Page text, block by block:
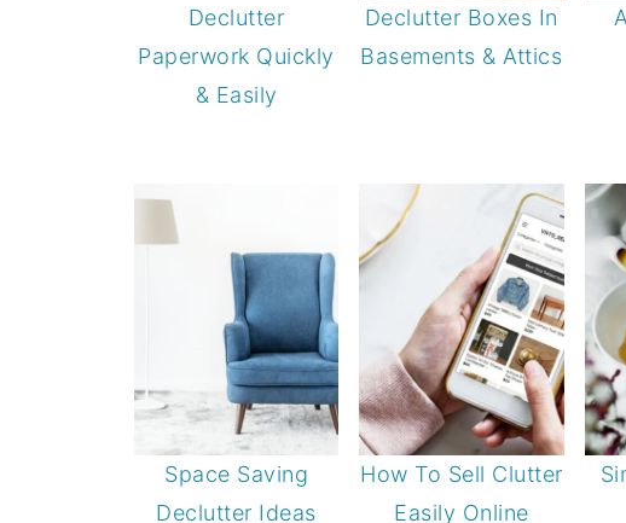
Declutter
Paperwork Quickly
& Easily
Declutter Boxes In
Basements & Attics
Space Saving
Declutter Ideas
How To Sell Clutter
Easily Online